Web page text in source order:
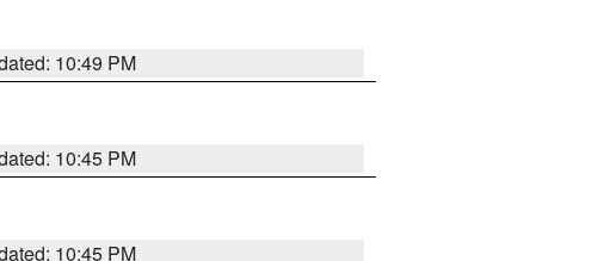
10:49 PM
10:45 PM
10:45 PM